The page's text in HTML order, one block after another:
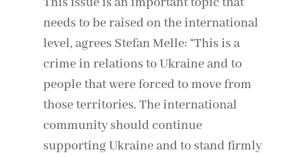
needs to be raised on the international
level, agrees Stefan Melle: “This is a
crime in relations to Ukraine and to
people that were forced to move from
those territories. The international
community should continue
supporting Ukraine and to stand firmly